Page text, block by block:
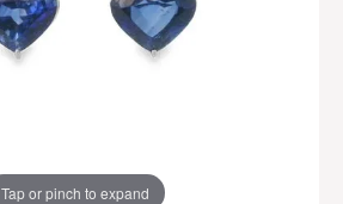
Tap or pinch to expand